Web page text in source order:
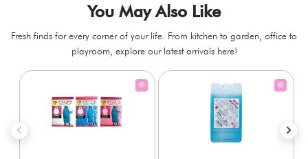
You May Also Like
Fresh finds for every corner of your life. From kitchen to garden, office to
playroom, explore our latest arrivals here!